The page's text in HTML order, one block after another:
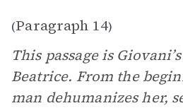
(Paragraph 14)
This passage is
Beatrice. From the
man dehumanizes her,